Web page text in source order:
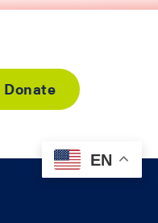
Donate
EN